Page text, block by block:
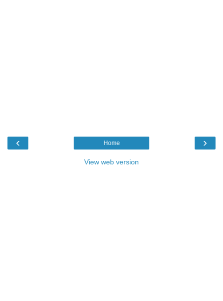
‹ ›
Home
View web version